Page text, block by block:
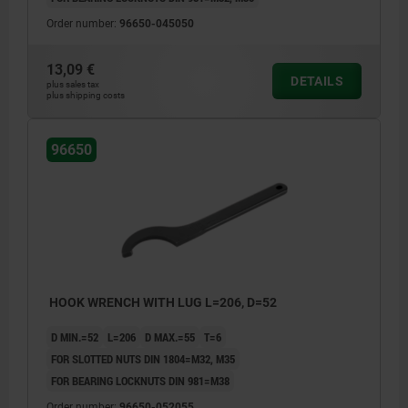
Order number: 96650-045050
13,09 €
plus sales tax
plus shipping costs
DETAILS
96650
HOOK WRENCH WITH LUG L=206, D=52
D MIN.=52 L=206 D MAX.=55 T=6
FOR SLOTTED NUTS DIN 1804=M32, M35
FOR BEARING LOCKNUTS DIN 981=M38